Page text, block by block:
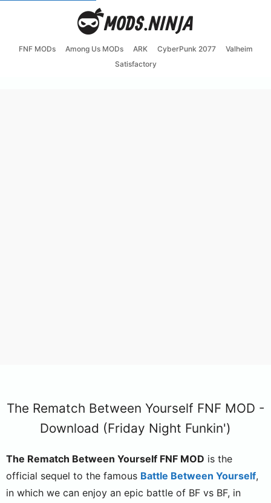
FNF MODs Among Us MODs ARK CyberPunk 2077
Valheim
Satisfactory
The Rematch Between Yourself FNF MOD -
Download (Friday Night Funkin')
The Rematch Between Yourself FNF MOD is the
official sequel to the famous Battle Between Yourself,
in which we can enjoy an epic battle of BF vs BF, in